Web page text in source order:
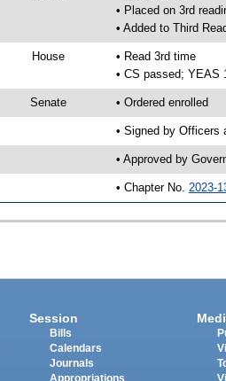
• Placed on 3rd
• Added to Third
House
• Read 3rd time
• CS passed; YEAS
Senate • Ordered enrolled
• Signed by Officers
• Approved by
• Chapter No. 2023-
Session
Bills
Calendars
Journals
Appropriations